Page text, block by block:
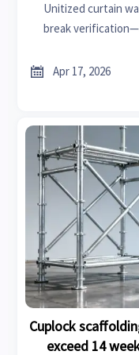
Unitized curtain
break
supply chain
 Apr 17, 2026
Cuplock
exceed 14